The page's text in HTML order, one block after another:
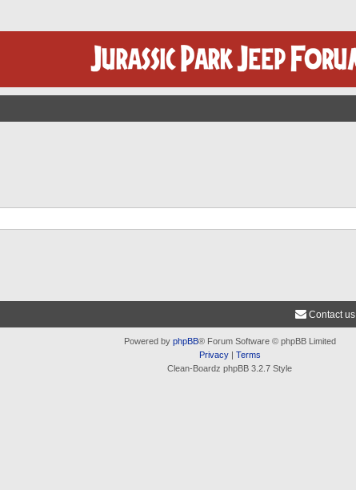
Contact us
Powered by phpBB® Forum Software © phpBB Limited
Privacy| Terms
Clean-Boardz phpBB 3.2.7 Style